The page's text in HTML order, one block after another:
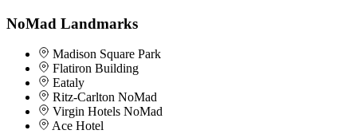
NoMad Landmarks
Madison Square Park
Flatiron Building
Eataly
Ritz-Carlton NoMad
Virgin Hotels NoMad
Ace Hotel